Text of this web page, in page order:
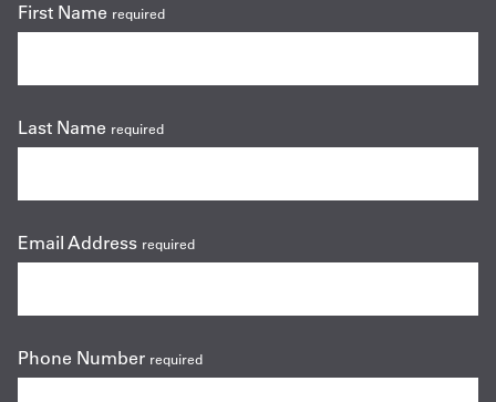
First Name required
Last Name required
Email Address required
Phone Number required